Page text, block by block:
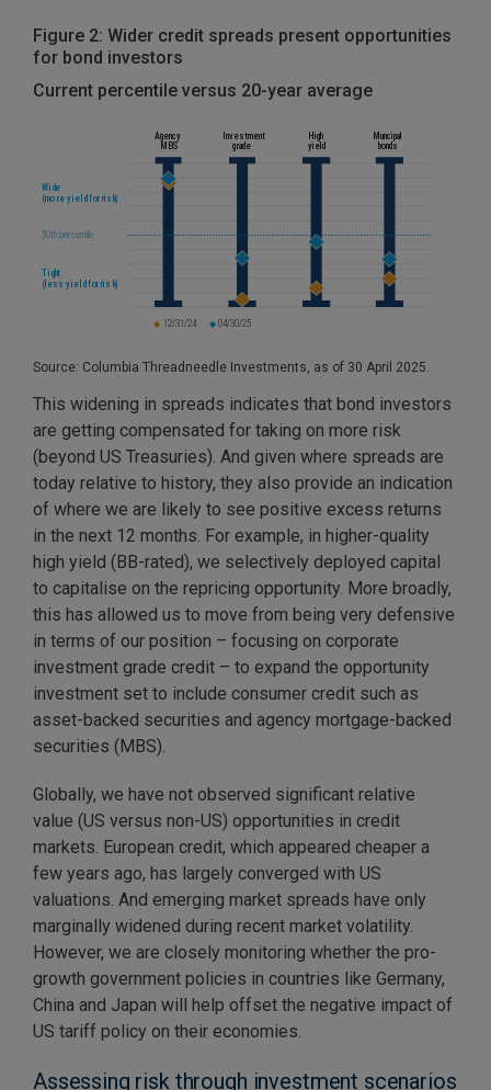
Figure 2: Wider credit spreads present opportunities
for bond investors
Current percentile versus 20-year average
Source: Columbia Threadneedle Investments, as of 30 April 2025.
This widening in spreads indicates that bond investors
are getting compensated for taking on more risk
(beyond US Treasuries). And given where spreads are
today relative to history, they also provide an indication
of where we are likely to see positive excess returns
in the next 12 months. For example, in higher-quality
high yield (BB-rated), we selectively deployed capital
to capitalise on the repricing opportunity. More broadly,
this has allowed us to move from being very defensive
in terms of our position – focusing on corporate
investment grade credit – to expand the opportunity
investment set to include consumer credit such as
asset-backed securities and agency mortgage-backed
securities (MBS).
Globally, we have not observed significant relative
value (US versus non-US) opportunities in credit
markets. European credit, which appeared cheaper a
few years ago, has largely converged with US
valuations. And emerging market spreads have only
marginally widened during recent market volatility.
However, we are closely monitoring whether the pro-
growth government policies in countries like Germany,
China and Japan will help offset the negative impact of
US tariff policy on their economies.
Assessing risk through investment scenarios